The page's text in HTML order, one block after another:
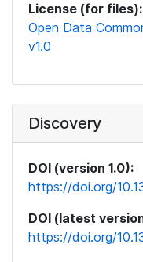
License (for files):
Open Data
v1.0
Discovery
DOI (version 1.0):
https://doi.org/
DOI (latest
https://doi.org/